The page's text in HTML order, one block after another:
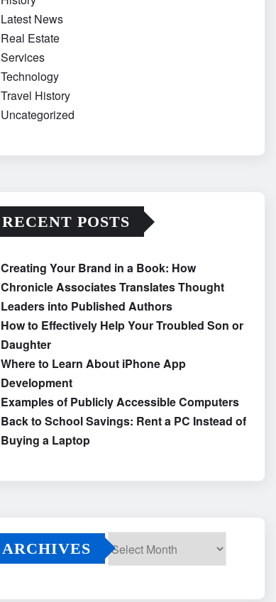
Latest News
Real Estate
Services
Technology
Travel History
Uncategorized
RECENT POSTS
Creating Your Brand in a Book: How
Chronicle Associates Translates Thought
Leaders into Published Authors
How to Effectively Help Your Troubled Son or
Daughter
Where to Learn About iPhone App
Development
Examples of Publicly Accessible Computers
Back to School Savings: Rent a PC Instead of
Buying a Laptop
ARCHIVES